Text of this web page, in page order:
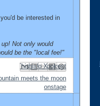
be interested in
Not only would
be the "local fee!"
Email This
BlogThis!
Share to X
Share to Facebook
Share to Pinterest
meets the moon
onstage